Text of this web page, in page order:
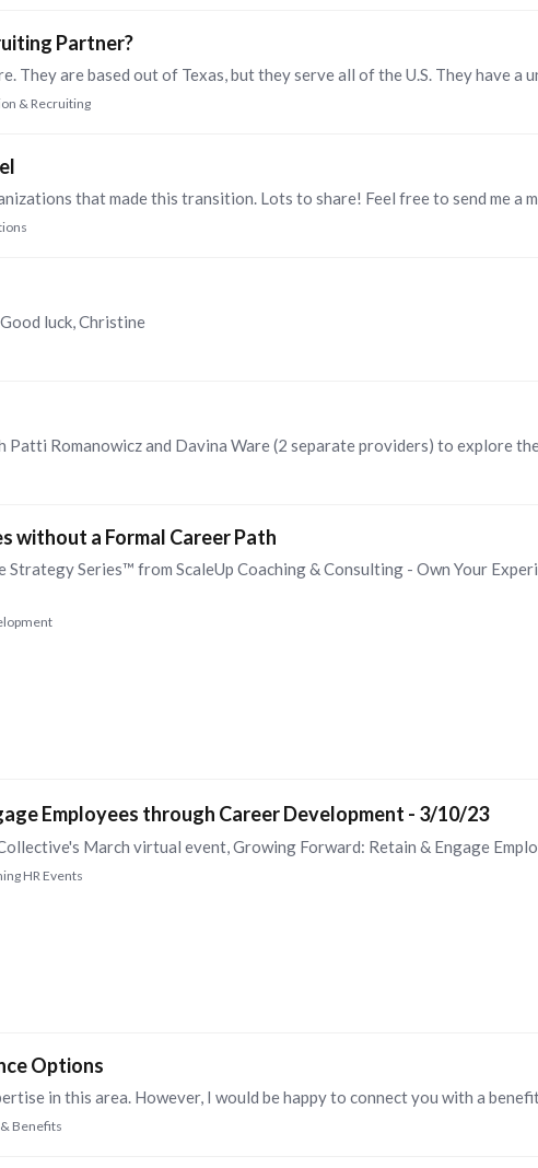
Partner?
& Recruiting
luck, Christine
without a Formal Career Path
Employees through Career Development - 3/10/23
HR Events
Options
Benefits